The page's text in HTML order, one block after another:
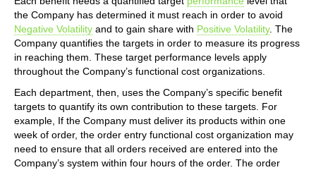
the Company has determined it must reach in order to avoid
Negative Volatility and to gain share with Positive Volatility. The
Company quantifies the targets in order to measure its progress
in reaching them. These target performance levels apply
throughout the Company’s functional cost organizations.
Each department, then, uses the Company’s specific benefit
targets to quantify its own contribution to these targets. For
example, If the Company must deliver its products within one
week of order, the order entry functional cost organization may
need to ensure that all orders received are entered into the
Company’s system within four hours of the order. The order